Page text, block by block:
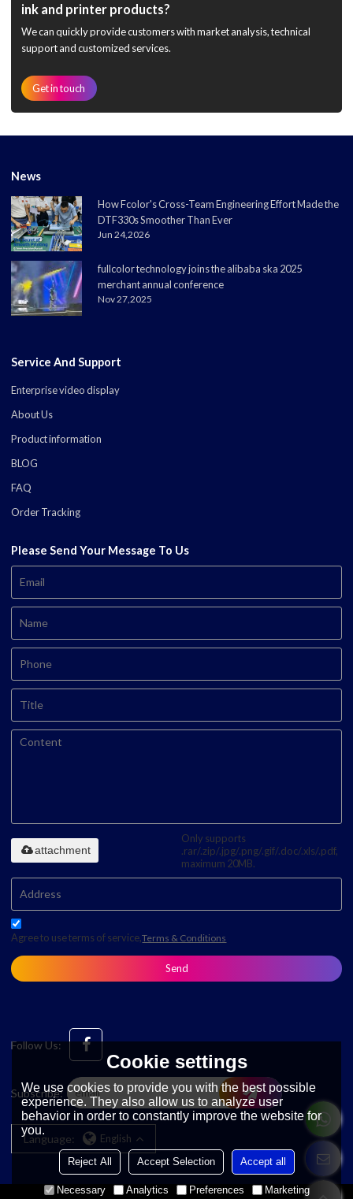
ink and printer products?
We can quickly provide customers with market analysis, technical
support and customized services.
Get in touch
News
How Fcolor's Cross-Team Engineering Effort Made the
DTF330s Smoother Than Ever
Jun 24,2026
fullcolor technology joins the alibaba ska 2025
merchant annual conference
Nov 27,2025
Service And Support
Enterprise video display
About Us
Product information
BLOG
FAQ
Order Tracking
Please Send Your Message To Us
Only supports
.rar/.zip/.jpg/.png/.gif/.doc/.xls/.pdf,
maximum 20MB.
attachment
Agree to use terms of service,Terms & Conditions
Send
Follow Us:
Subscribe:
Language: English
Cookie settings
We use cookies to provide you with the best possible
experience. They also allow us to analyze user
behavior in order to constantly improve the website for
you.
Reject All Accept Selection Accept all
Necessary Analytics Preferences Marketing